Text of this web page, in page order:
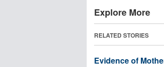
Explore More
RELATED STORIES
Evidence of